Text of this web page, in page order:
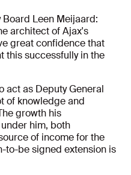
Leen Meijaard:
architect of Ajax's
great confidence that
this successfully in the
act as Deputy General
of knowledge and
growth his
him, both
of income for the
to-be signed extension is